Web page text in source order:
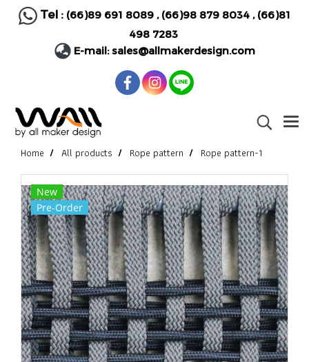
Tel : (66)89 691 8089, (66)98 879 8034, (66)81
498 7283
E-mail:sales@allmakerdesign.com
Home All products Rope pattern Rope pattern-1
New
Pre-Order